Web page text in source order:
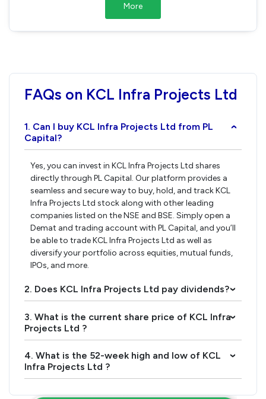
More
FAQs on KCL Infra Projects Ltd
1. Can I buy KCL Infra Projects Ltd from PL
Capital?
›
Yes, you can invest in KCL Infra Projects Ltd shares
directly through PL Capital. Our platform provides a
seamless and secure way to buy, hold, and track KCL
Infra Projects Ltd stock along with other leading
companies listed on the NSE and BSE. Simply open a
Demat and trading account with PL Capital, and you’ll
be able to trade KCL Infra Projects Ltd as well as
diversify your portfolio across equities, mutual funds,
IPOs, and more.
2. Does KCL Infra Projects Ltd pay dividends?›
3. What is the current share price of KCL Infra
Projects Ltd ?
›
4. What is the 52-week high and low of KCL
Infra Projects Ltd ?
›